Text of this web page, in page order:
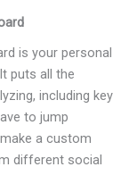
is your personal
puts all the
including key
to jump
a custom
different social